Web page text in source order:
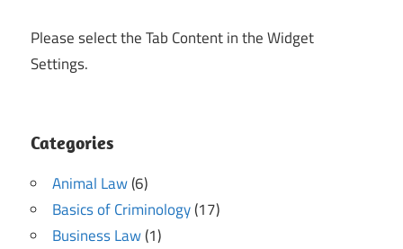
Please select the Tab Content in the Widget
Settings.
Categories
Animal Law(6)
Basics of Criminology(17)
Business Law(1)